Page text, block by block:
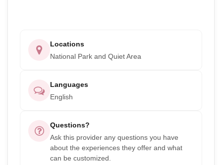
Locations
National Park and Quiet Area
Languages
English
Questions?
Ask this provider any questions you have
about the experiences they offer and what
can be customized.